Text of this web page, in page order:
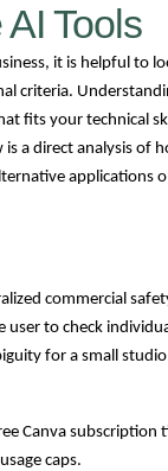
Tools
it is helpful to
criteria.
fits your technical
a direct analysis of
applications
commercial
user to check
for a small studio
Canva subscription
caps.